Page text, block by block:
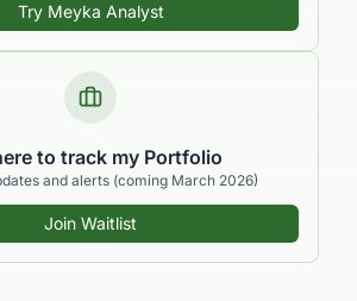
Try Meyka Analyst
to track my Portfolio
and alerts (coming March 2026)
Join Waitlist